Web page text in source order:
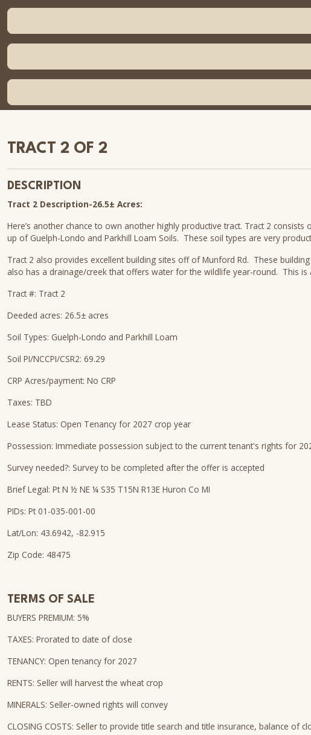
TRACT 2 OF 2
DESCRIPTION
Tract 2 Description-26.5± Acres:
Here’s another chance to own another highly productive tract. Tract 2
up of Guelph-Londo and Parkhill Loam Soils. These soil types are very
Tract 2 also provides excellent building sites off of Munford Rd. These
also has a drainage/creek that offers water for the wildlife year-round. This
Tract #: Tract 2
Deeded acres: 26.5± acres
Soil Types: Guelph-Londo and Parkhill Loam
Soil PI/NCCPI/CSR2: 69.29
CRP Acres/payment: No CRP
Taxes: TBD
Lease Status: Open Tenancy for 2027 crop year
Possession: Immediate possession subject to the current tenant's rights for
Survey needed?: Survey to be completed after the offer is accepted
Brief Legal: Pt N ½ NE ¼ S35 T15N R13E Huron Co MI
PIDs: Pt 01-035-001-00
Lat/Lon: 43.6942, -82.915
Zip Code: 48475
TERMS OF SALE
BUYERS PREMIUM: 5%
TAXES: Prorated to date of close
TENANCY: Open tenancy for 2027
RENTS: Seller will harvest the wheat crop
MINERALS: Seller-owned rights will convey
CLOSING COSTS: Seller to provide title search and title insurance, balance of